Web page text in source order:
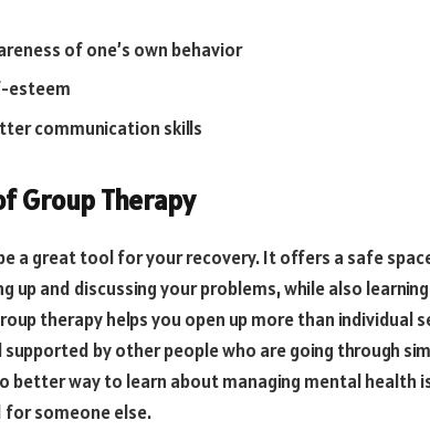
of one’s own behavior
esteem
communication skills
Group Therapy
a great tool for your recovery. It offers a safe
up and discussing your problems, while also
therapy helps you open up more than individual
by other people who are going through
better way to learn about managing mental health
someone else.